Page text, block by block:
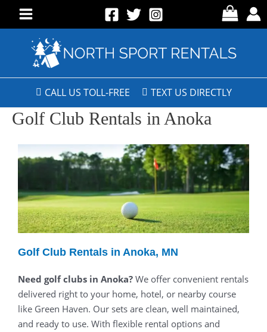
CALL US TOLL-FREE TEXT US DIRECTLY
Golf Club Rentals in Anoka
Golf Club Rentals in Anoka, MN
Need golf clubs in Anoka? We offer convenient rentals
delivered right to your home, hotel, or nearby course
like Green Haven. Our sets are clean, well maintained,
and ready to use. With flexible rental options and